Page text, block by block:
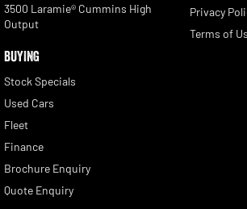
3500 Laramie® Cummins High
Output
BUYING
Stock Specials
Used Cars
Fleet
Finance
Brochure Enquiry
Quote Enquiry
Privacy
Terms of